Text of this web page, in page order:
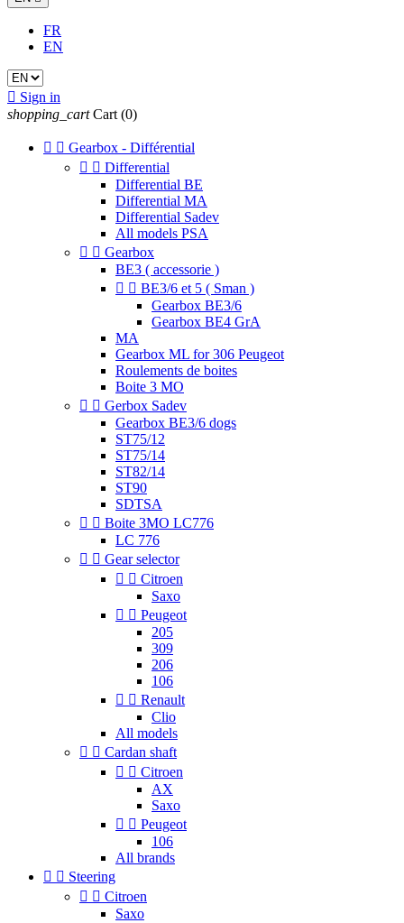
FR
EN
 Sign in
shopping_cart Cart (0)
  Gearbox - Différential
  Differential
Differential BE
Differential MA
Differential Sadev
All models PSA
  Gearbox
BE3 ( accessorie )
  BE3/6 et 5 ( Sman )
Gearbox BE3/6
Gearbox BE4 GrA
MA
Gearbox ML for 306 Peugeot
Roulements de boites
Boite 3 MO
  Gerbox Sadev
Gearbox BE3/6 dogs
ST75/12
ST75/14
ST82/14
ST90
SDTSA
  Boite 3MO LC776
LC 776
  Gear selector
  Citroen
Saxo
  Peugeot
205
309
206
106
  Renault
Clio
All models
  Cardan shaft
  Citroen
AX
Saxo
  Peugeot
106
All brands
  Steering
  Citroen
Saxo